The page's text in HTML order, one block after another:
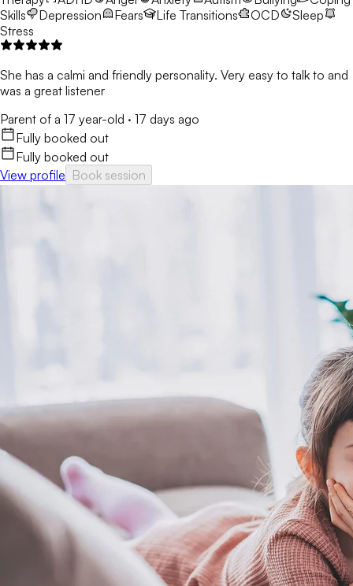
Skills
Depression Fears Life Transitions OCD
Sleep
Stress
She has a calmi and friendly personality. Very easy to talk to and
was a great listener
Parent of a 17 year-old · 17 days ago
Fully booked out
Fully booked out
View profile Book session